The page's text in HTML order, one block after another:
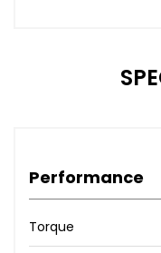
Performance
Torque